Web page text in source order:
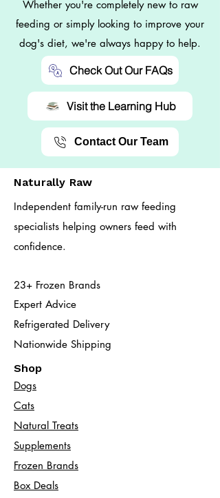
Whether you're completely new to raw
feeding or simply looking to improve your
dog's diet, we're always happy to help.
Check Out Our FAQs
Visit the Learning Hub
Contact Our Team
Naturally Raw
Independent family-run raw feeding
specialists helping owners feed with
confidence.
23+ Frozen Brands
Expert Advice
Refrigerated Delivery
Nationwide Shipping
Shop
Dogs
Cats​
Natural Treats
Supplements
Frozen Brands
Box Deals